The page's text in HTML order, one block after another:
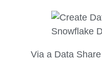
Via a Data